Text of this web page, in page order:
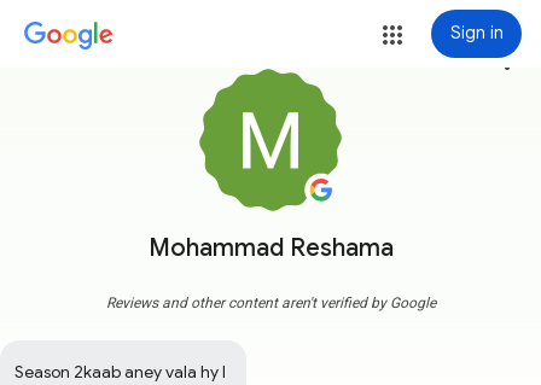
Sign in
Mohammad Reshama
more_vert
Reviews and other content aren't verified by Google
Season 2kaab aney vala hy I